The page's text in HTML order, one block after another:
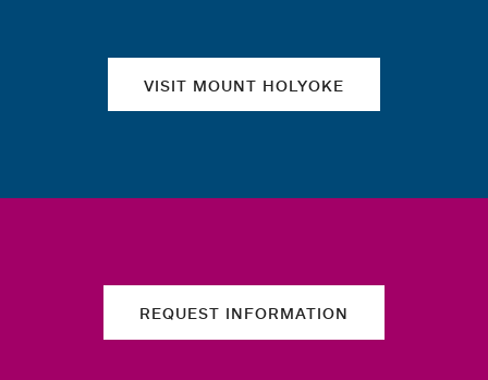
VISIT MOUNT HOLYOKE
REQUEST INFORMATION